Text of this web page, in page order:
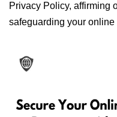
Privacy Policy, affirming
safeguarding your online